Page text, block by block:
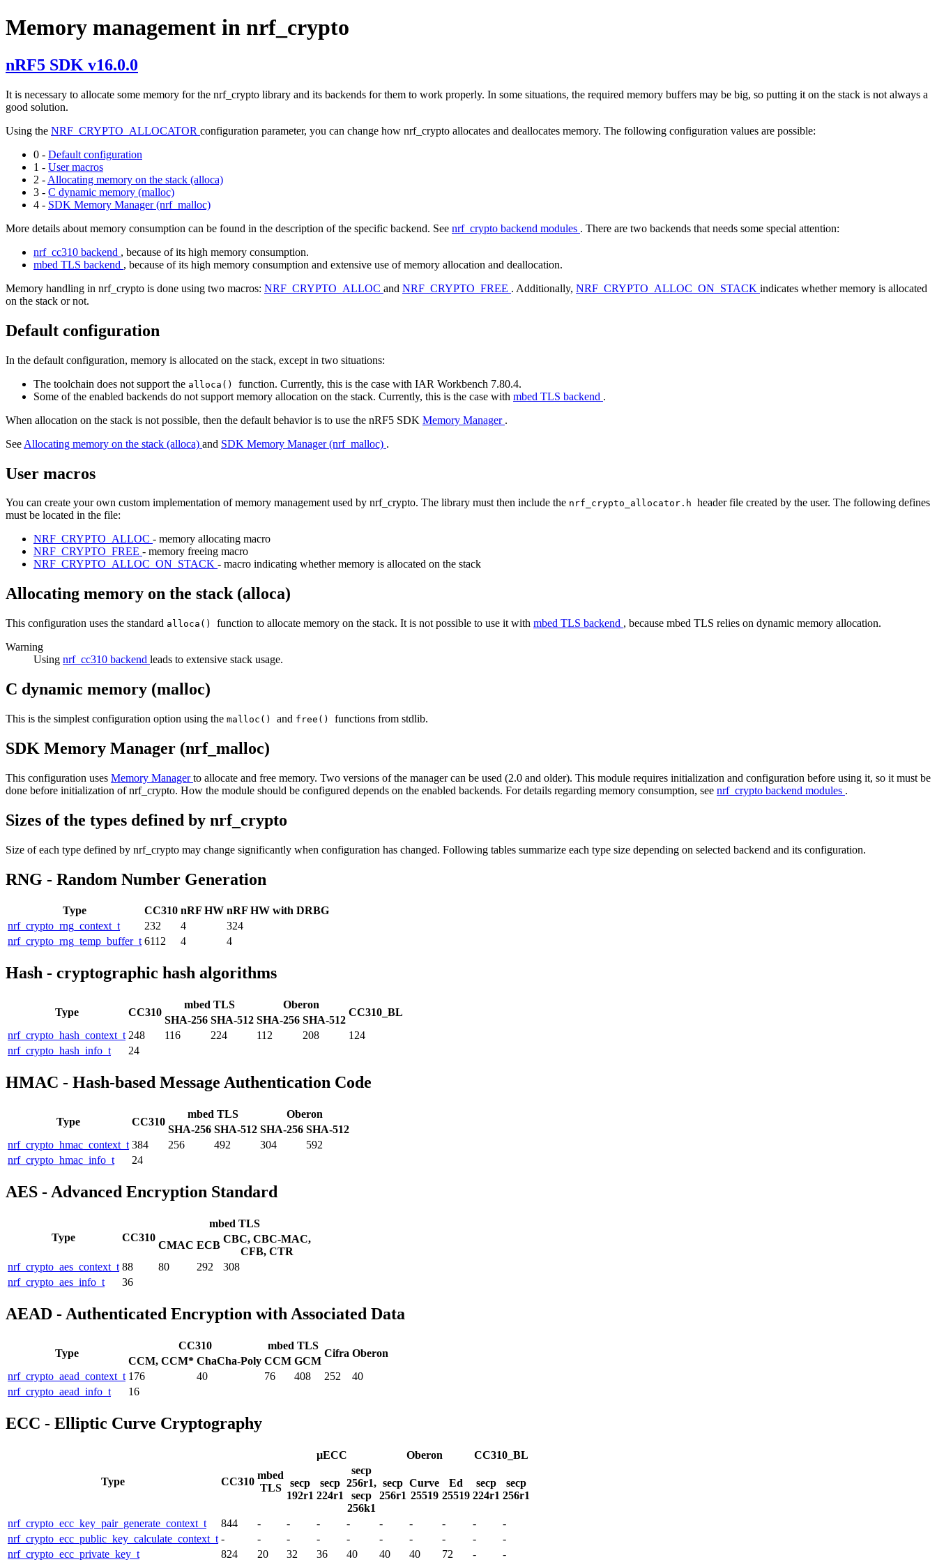
Memory management in nrf_crypto
nRF5 SDK v16.0.0
It is necessary to allocate some memory for the nrf_crypto library and its backends for them to work properly. In some situations, the required memory buffers may be big, so putting it on the stack is not always a
good solution.
Using the NRF_CRYPTO_ALLOCATOR configuration parameter, you can change how nrf_crypto allocates and deallocates memory. The following configuration values are possible:
0 - Default configuration
1 - User macros
2 - Allocating memory on the stack (alloca)
3 - C dynamic memory (malloc)
4 - SDK Memory Manager (nrf_malloc)
More details about memory consumption can be found in the description of the specific backend. See nrf_crypto backend modules . There are two backends that needs some special attention:
nrf_cc310 backend , because of its high memory consumption.
mbed TLS backend , because of its high memory consumption and extensive use of memory allocation and deallocation.
Memory handling in nrf_crypto is done using two macros: NRF_CRYPTO_ALLOC and NRF_CRYPTO_FREE . Additionally, NRF_CRYPTO_ALLOC_ON_STACK indicates whether memory is allocated
on the stack or not.
Default configuration
In the default configuration, memory is allocated on the stack, except in two situations:
The toolchain does not support the alloca() function. Currently, this is the case with IAR Workbench 7.80.4.
Some of the enabled backends do not support memory allocation on the stack. Currently, this is the case with mbed TLS backend .
When allocation on the stack is not possible, then the default behavior is to use the nRF5 SDK Memory Manager .
See Allocating memory on the stack (alloca) and SDK Memory Manager (nrf_malloc) .
User macros
You can create your own custom implementation of memory management used by nrf_crypto. The library must then include the nrf_crypto_allocator.h header file created by the user. The following defines
must be located in the file:
NRF_CRYPTO_ALLOC - memory allocating macro
NRF_CRYPTO_FREE - memory freeing macro
NRF_CRYPTO_ALLOC_ON_STACK - macro indicating whether memory is allocated on the stack
Allocating memory on the stack (alloca)
This configuration uses the standard alloca() function to allocate memory on the stack. It is not possible to use it with mbed TLS backend , because mbed TLS relies on dynamic memory allocation.
Warning
Using nrf_cc310 backend leads to extensive stack usage.
C dynamic memory (malloc)
This is the simplest configuration option using the malloc() and free() functions from stdlib.
SDK Memory Manager (nrf_malloc)
This configuration uses Memory Managerto allocate and free memory. Two versions of the manager can be used (2.0 and older). This module requires initialization and configuration before using it, so it must be
done before initialization of nrf_crypto. How the module should be configured depends on the enabled backends. For details regarding memory consumption, see nrf_crypto backend modules .
Sizes of the types defined by nrf_crypto
Size of each type defined by nrf_crypto may change significantly when configuration has changed. Following tables summarize each type size depending on selected backend and its configuration.
RNG - Random Number Generation
Type CC310 nRF HW nRF HW with DRBG
nrf_crypto_rng_context_t
232 4
324
nrf_crypto_rng_temp_buffer_t 6112 4 4
Hash - cryptographic hash algorithms
Type CC310
mbed TLS Oberon
CC310_BL
SHA-256 SHA-512 SHA-256 SHA-512
nrf_crypto_hash_context_t 248 116 224 112 208
124
nrf_crypto_hash_info_t
24
HMAC - Hash-based Message Authentication Code
Type CC310
mbed TLS
Oberon
SHA-256 SHA-512 SHA-256 SHA-512
nrf_crypto_hmac_context_t 384 256 492 304
592
nrf_crypto_hmac_info_t
24
AES - Advanced Encryption Standard
Type CC310
mbed TLS
CMAC ECB
CBC, CBC-MAC,
CFB, CTR
nrf_crypto_aes_context_t 88 80 292
308
nrf_crypto_aes_info_t
36
AEAD - Authenticated Encryption with Associated Data
Type
CC310 mbed TLS
Cifra Oberon
CCM, CCM* ChaCha-Poly CCM GCM
nrf_crypto_aead_context_t 176 40 76 408 252
40
nrf_crypto_aead_info_t
16
ECC - Elliptic Curve Cryptography
Type CC310
mbed
TLS
µECC Oberon CC310_BL
secp
192r1
secp
224r1
secp
256r1,
secp
256k1
secp
256r1
Curve
25519
Ed
25519
secp
224r1
secp
256r1
nrf_crypto_ecc_key_pair_generate_context_t 844 - - - - - - - -
-
nrf_crypto_ecc_public_key_calculate_context_t - - - - - - - - -
-
nrf_crypto_ecc_private_key_t
824 20 32 36 40 40 40 72 - -